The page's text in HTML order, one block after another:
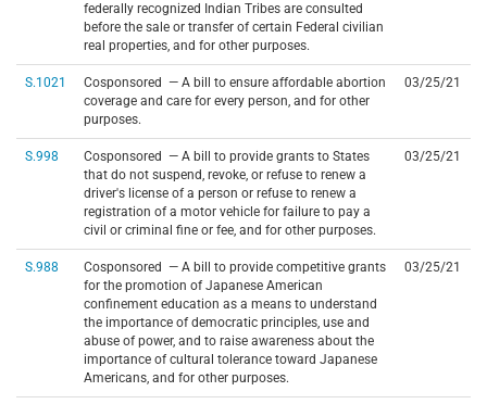
federally recognized Indian Tribes are consulted
before the sale or transfer of certain Federal civilian
real properties, and for other purposes.
S.1021
Cosponsored — A bill to ensure affordable abortion
coverage and care for every person, and for other
purposes.
03/25/21
S.998
Cosponsored — A bill to provide grants to States
that do not suspend, revoke, or refuse to renew a
driver's license of a person or refuse to renew a
registration of a motor vehicle for failure to pay a
civil or criminal fine or fee, and for other purposes.
03/25/21
S.988
Cosponsored — A bill to provide competitive grants
for the promotion of Japanese American
confinement education as a means to understand
the importance of democratic principles, use and
abuse of power, and to raise awareness about the
importance of cultural tolerance toward Japanese
Americans, and for other purposes.
03/25/21